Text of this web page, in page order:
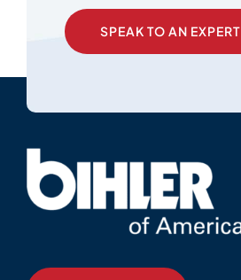
SPEAK TO AN EXPERT